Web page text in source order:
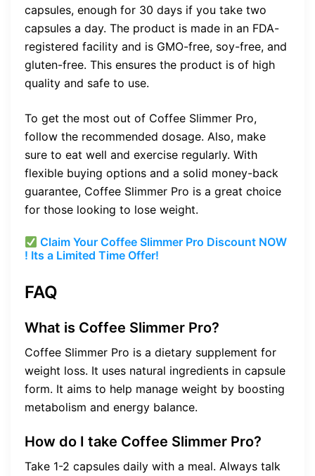
capsules, enough for 30 days if you take two
capsules a day. The product is made in an FDA-
registered facility and is GMO-free, soy-free, and
gluten-free. This ensures the product is of high
quality and safe to use.
To get the most out of Coffee Slimmer Pro,
follow the recommended dosage. Also, make
sure to eat well and exercise regularly. With
flexible buying options and a solid money-back
guarantee, Coffee Slimmer Pro is a great choice
for those looking to lose weight.
Claim Your Coffee Slimmer Pro Discount NOW
! Its a Limited Time Offer!
FAQ
What is Coffee Slimmer Pro?
Coffee Slimmer Pro is a dietary supplement for
weight loss. It uses natural ingredients in capsule
form. It aims to help manage weight by boosting
metabolism and energy balance.
How do I take Coffee Slimmer Pro?
Take 1-2 capsules daily with a meal. Always talk